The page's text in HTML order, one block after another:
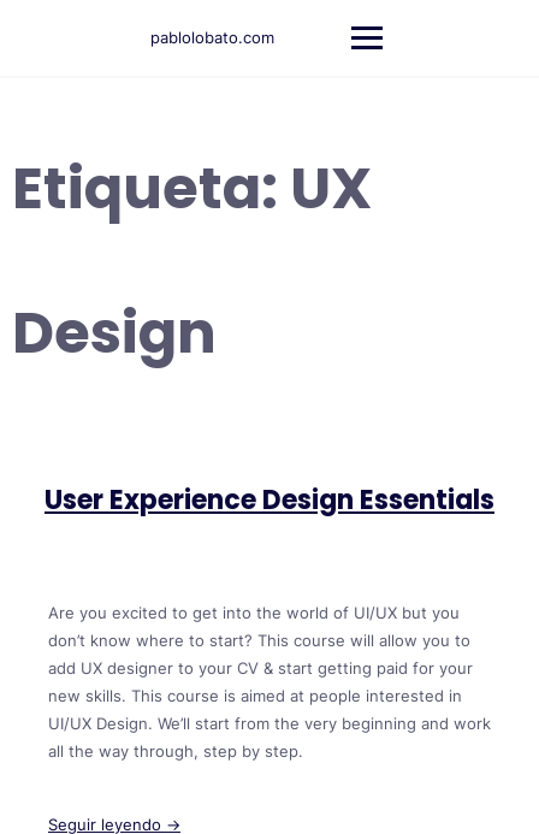
pablolobato.com
Etiqueta: UX
Design
User Experience Design Essentials
Are you excited to get into the world of UI/UX but you
don’t know where to start? This course will allow you to
add UX designer to your CV & start getting paid for your
new skills. This course is aimed at people interested in
UI/UX Design. We’ll start from the very beginning and work
all the way through, step by step.
Seguir leyendo →